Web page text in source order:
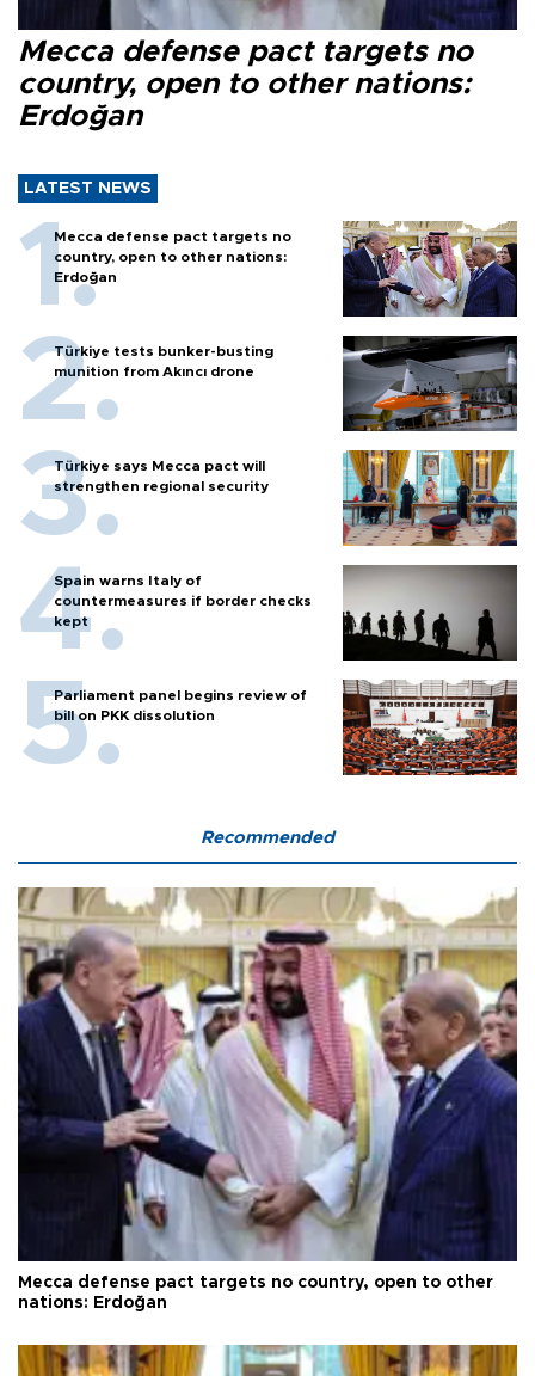
Mecca defense pact targets no
country, open to other nations:
Erdoğan
LATEST NEWS
Mecca defense pact targets no
country, open to other nations:
Erdoğan
Türkiye tests bunker-busting
munition from Akıncı drone
Türkiye says Mecca pact will
strengthen regional security
Spain warns Italy of
countermeasures if border checks
kept
Parliament panel begins review of
bill on PKK dissolution
Recommended
Mecca defense pact targets no country, open to other
nations: Erdoğan